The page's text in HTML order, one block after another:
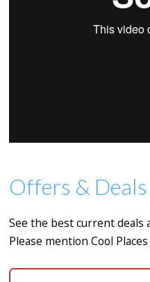
Offers & Deals
See the best current deals
Please mention Cool